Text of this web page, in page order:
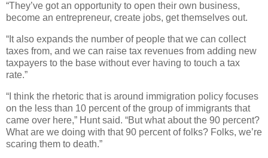
“They’ve got an opportunity to open their own business,
become an entrepreneur, create jobs, get themselves out.
“It also expands the number of people that we can collect
taxes from, and we can raise tax revenues from adding new
taxpayers to the base without ever having to touch a tax
rate.”
“I think the rhetoric that is around immigration policy focuses
on the less than 10 percent of the group of immigrants that
came over here,” Hunt said. “But what about the 90 percent?
What are we doing with that 90 percent of folks? Folks, we’re
scaring them to death.”